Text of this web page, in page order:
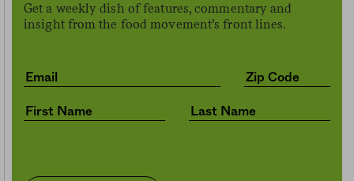
Get a weekly dish of features, commentary and
insight from the food movement’s front lines.